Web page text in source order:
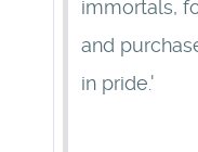
immortals,
and
in pride.'